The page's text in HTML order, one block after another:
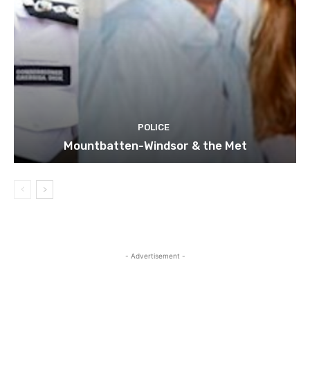
POLICE
Mountbatten-Windsor & the Met
- Advertisement -